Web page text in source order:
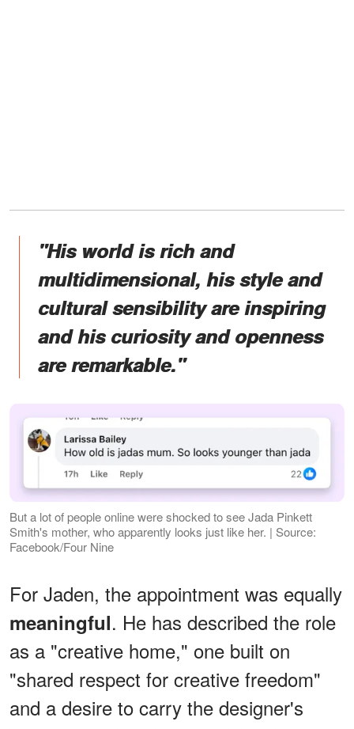
"His world is rich and
multidimensional, his style and
cultural sensibility are inspiring
and his curiosity and openness
are remarkable."
But a lot of people online were shocked to see Jada Pinkett
Smith's mother, who apparently looks just like her. | Source:
Facebook/Four Nine
For Jaden, the appointment was equally
meaningful. He has described the role
as a "creative home," one built on
"shared respect for creative freedom"
and a desire to carry the designer's